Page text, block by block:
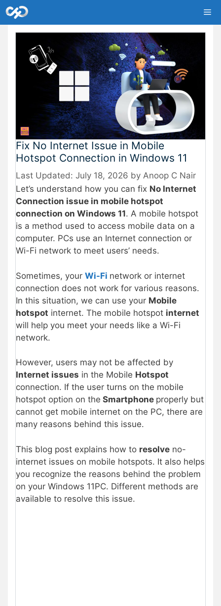
Skip
to
content
Fix No Internet Issue in Mobile
Hotspot Connection in Windows 11
July 18, 2026 by Anoop C Nair
Let’s understand how you can fix No Internet
Connection issue in mobile hotspot
connection on Windows 11. A mobile hotspot
is a method used to access mobile data on a
computer. PCs use an Internet connection or
Wi-Fi network to meet users’ needs.
Sometimes, your Wi-Fi network or internet
connection does not work for various reasons.
In this situation, we can use your Mobile
hotspot internet. The mobile hotspot internet
will help you meet your needs like a Wi-Fi
network.
However, users may not be affected by
Internet issues in the Mobile Hotspot
connection. If the user turns on the mobile
hotspot option on the Smartphone properly but
cannot get mobile internet on the PC, there are
many reasons behind this issue.
This blog post explains how to resolve no-
internet issues on mobile hotspots. It also helps
you recognize the reasons behind the problem
on your Windows 11PC. Different methods are
available to resolve this issue.